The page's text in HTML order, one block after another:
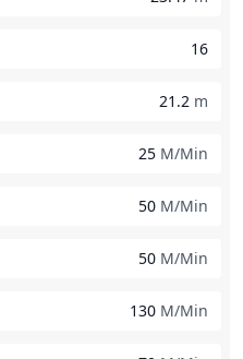
16
21.2 m
25 M/Min
50 M/Min
50 M/Min
130 M/Min